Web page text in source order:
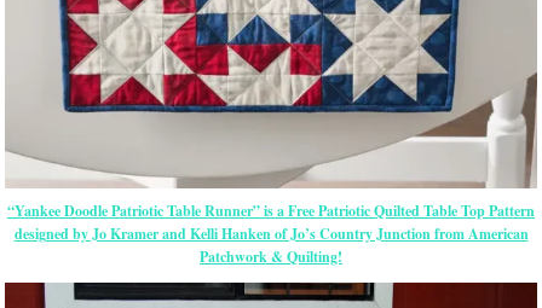
“Yankee Doodle Patriotic Table Runner” is a Free Patriotic Quilted Table Top Pattern
designed by Jo Kramer and Kelli Hanken of Jo’s Country Junction from American
Patchwork & Quilting!